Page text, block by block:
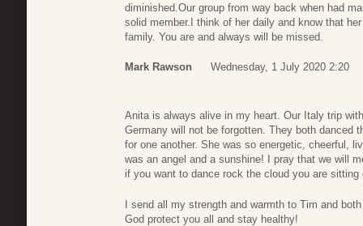
diminished.Our group from way back when had
solid member.I think of her daily and know that
family. You are and always will be missed.
Mark Rawson Wednesday, 1 July 2020 2:20
Anita is always alive in my heart. Our Italy trip
Germany will not be forgotten. They both danced
for one another. She was so energetic, cheerful,
was an angel and a sunshine! I pray that we will
if you want to dance rock the cloud you are sitting
I send all my strength and warmth to Tim and
God protect you all and stay healthy!